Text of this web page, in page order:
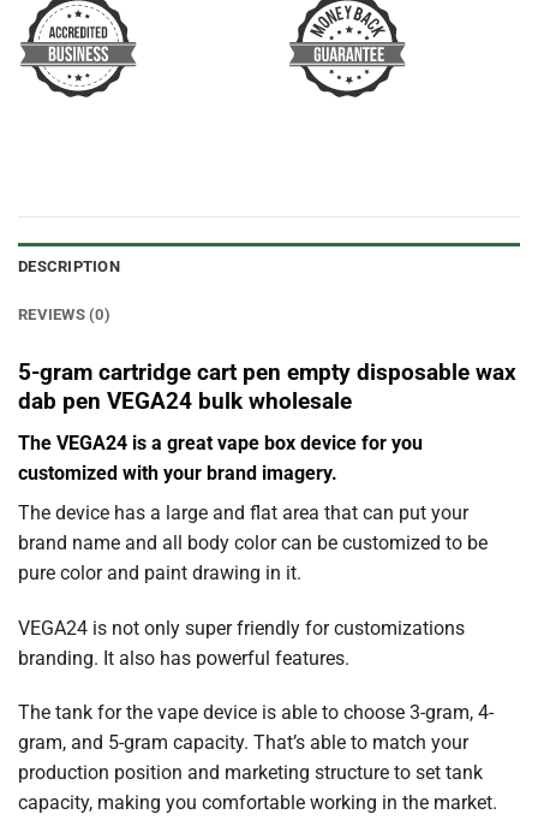
DESCRIPTION
REVIEWS (0)
5-gram cartridge cart pen empty disposable wax
dab pen VEGA24 bulk wholesale
The VEGA24 is a great vape box device for you
customized with your brand imagery.
The device has a large and flat area that can put your
brand name and all body color can be customized to be
pure color and paint drawing in it.
VEGA24 is not only super friendly for customizations
branding. It also has powerful features.
The tank for the vape device is able to choose 3-gram, 4-
gram, and 5-gram capacity. That’s able to match your
production position and marketing structure to set tank
capacity, making you comfortable working in the market.